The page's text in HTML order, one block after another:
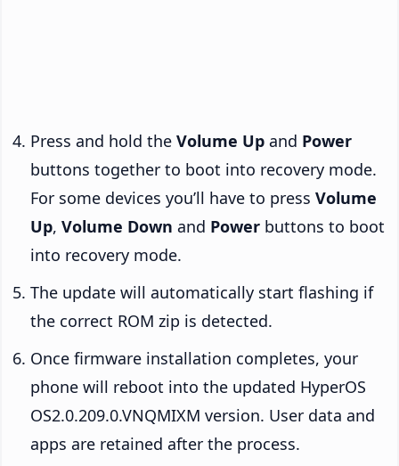
Press and hold the Volume Up and Power
buttons together to boot into recovery mode.
For some devices you’ll have to press Volume
Up, Volume Down and Power buttons to boot
into recovery mode.
The update will automatically start flashing if
the correct ROM zip is detected.
Once firmware installation completes, your
phone will reboot into the updated HyperOS
OS2.0.209.0.VNQMIXM version. User data and
apps are retained after the process.